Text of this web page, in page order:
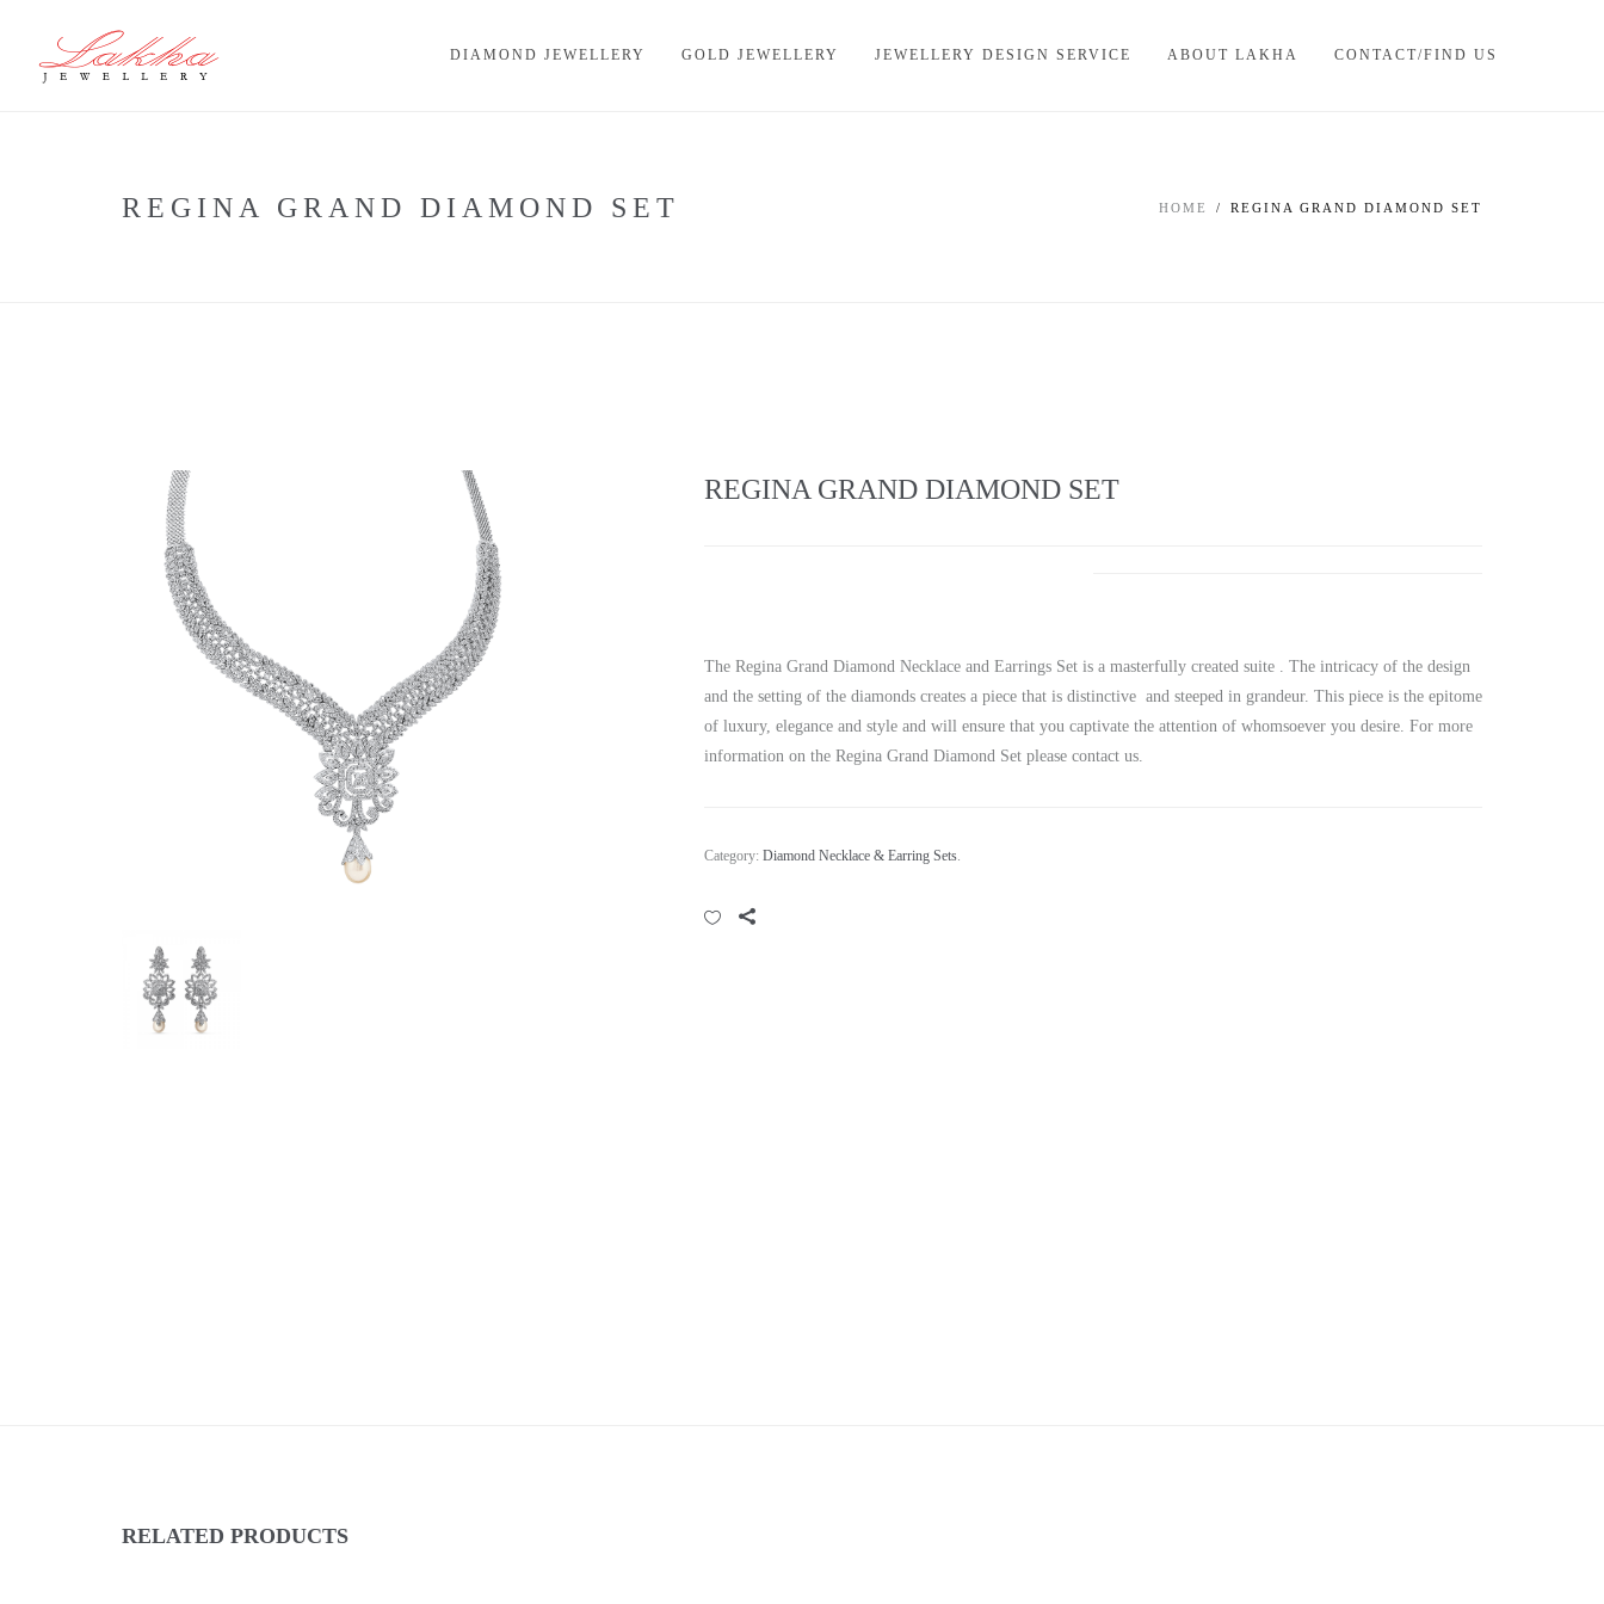
DIAMOND JEWELLERY GOLD JEWELLERY JEWELLERY DESIGN SERVICE ABOUT LAKHA CONTACT/FIND US
REGINA GRAND DIAMOND SET HOME REGINA GRAND DIAMOND SET
REGINA GRAND DIAMOND SET
The Regina Grand Diamond Necklace and Earrings Set is a masterfully created suite . The intricacy of the design
and the setting of the diamonds creates a piece that is distinctive and steeped in grandeur. This piece is the epitome
of luxury, elegance and style and will ensure that you captivate the attention of whomsoever you desire. For more
information on the Regina Grand Diamond Set please contact us.
Category: Diamond Necklace & Earring Sets.
RELATED PRODUCTS